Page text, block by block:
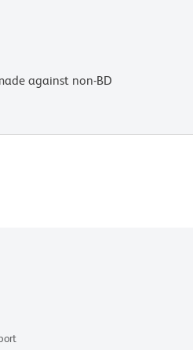
against non-BD